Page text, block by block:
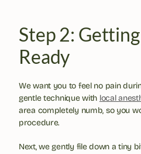
Step 2:
Ready
We want you to feel no pain
gentle technique with local
area completely numb, so you
procedure.
Next, we gently file down a tiny